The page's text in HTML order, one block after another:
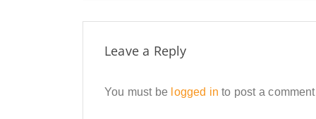
Leave a Reply
You must be logged in to post a